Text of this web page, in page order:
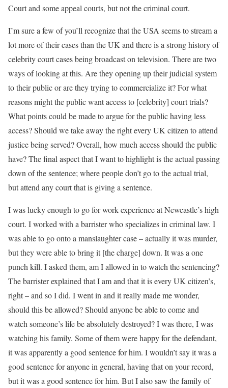
Court and some appeal courts, but not the criminal court.
I’m sure a few of you’ll recognize that the USA seems to stream a
lot more of their cases than the UK and there is a strong history of
celebrity court cases being broadcast on television. There are two
ways of looking at this. Are they opening up their judicial system
to their public or are they trying to commercialize it? For what
reasons might the public want access to [celebrity] court trials?
What points could be made to argue for the public having less
access? Should we take away the right every UK citizen to attend
justice being served? Overall, how much access should the public
have? The final aspect that I want to highlight is the actual passing
down of the sentence; where people don’t go to the actual trial,
but attend any court that is giving a sentence.
I was lucky enough to go for work experience at Newcastle’s high
court. I worked with a barrister who specializes in criminal law. I
was able to go onto a manslaughter case – actually it was murder,
but they were able to bring it [the charge] down. It was a one
punch kill. I asked them, am I allowed in to watch the sentencing?
The barrister explained that I am and that it is every UK citizen’s,
right – and so I did. I went in and it really made me wonder,
should this be allowed? Should anyone be able to come and
watch someone’s life be absolutely destroyed? I was there, I was
watching his family. Some of them were happy for the defendant,
it was apparently a good sentence for him. I wouldn’t say it was a
good sentence for anyone in general, having that on your record,
but it was a good sentence for him. But I also saw the family of